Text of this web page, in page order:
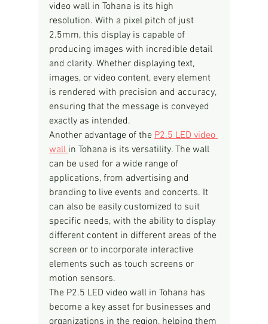
video wall in Tohana is its high
resolution. With a pixel pitch of just
2.5mm, this display is capable of
producing images with incredible detail
and clarity. Whether displaying text,
images, or video content, every element
is rendered with precision and accuracy,
ensuring that the message is conveyed
exactly as intended.
Another advantage of the P2.5 LED video
wall in Tohana is its versatility. The wall
can be used for a wide range of
applications, from advertising and
branding to live events and concerts. It
can also be easily customized to suit
specific needs, with the ability to display
different content in different areas of the
screen or to incorporate interactive
elements such as touch screens or
motion sensors.
The P2.5 LED video wall in Tohana has
become a key asset for businesses and
organizations in the region, helping them